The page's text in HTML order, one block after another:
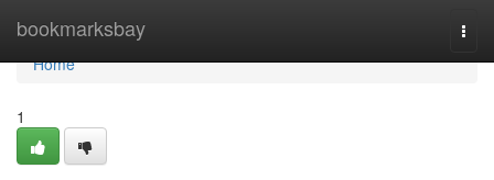
bookmarksbay
Home
Home
1